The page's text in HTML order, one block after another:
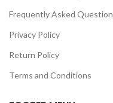
Frequently Asked Question
Privacy Policy
Return Policy
Terms and Conditions